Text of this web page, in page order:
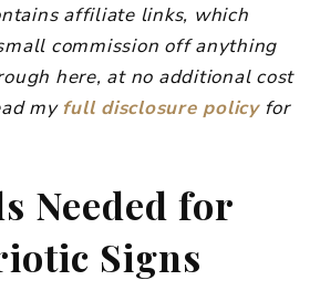
affiliate links, which
commission off anything
here, at no additional cost
myfull disclosure policyfor
Needed for
Signs